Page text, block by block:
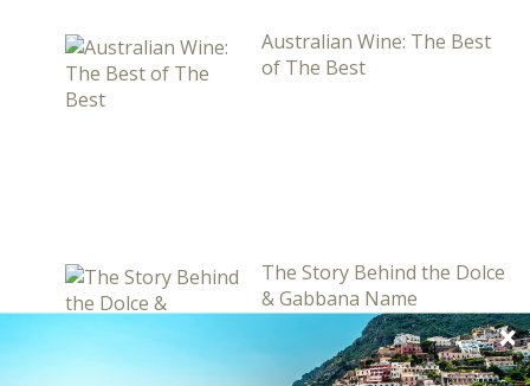
Australian Wine: The Best
of The Best
The Story Behind the Dolce
& Gabbana Name